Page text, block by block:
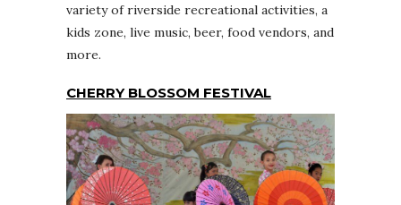
variety of riverside recreational activities, a
kids zone, live music, beer, food vendors, and
more.
CHERRY BLOSSOM FESTIVAL